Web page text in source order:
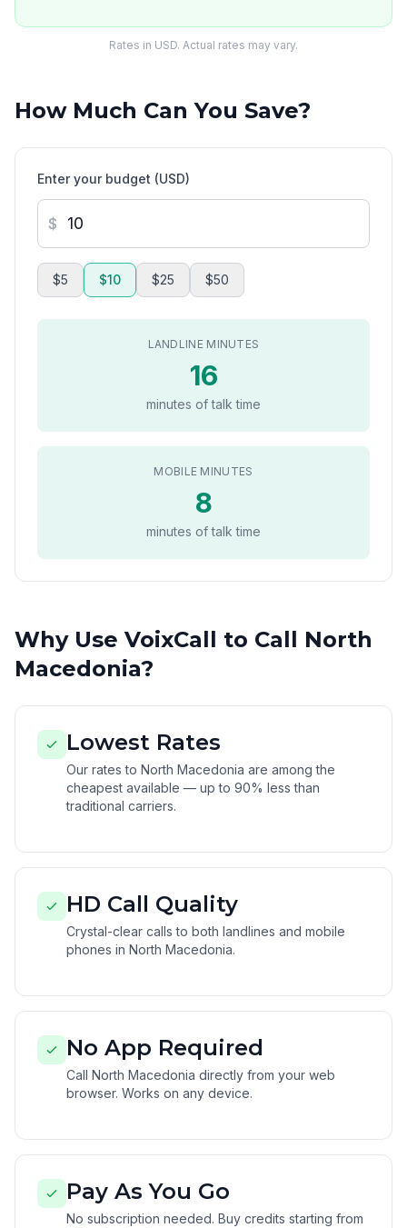
Rates in USD. Actual rates may vary.
How Much Can You Save?
Enter your budget (USD)
$
$5 $10 $25 $50
LANDLINE MINUTES
16
minutes of talk time
MOBILE MINUTES
8
minutes of talk time
Why Use VoixCall to Call North
Macedonia?
Lowest Rates
Our rates to North Macedonia are among the
cheapest available — up to 90% less than
traditional carriers.
HD Call Quality
Crystal-clear calls to both landlines and mobile
phones in North Macedonia.
No App Required
Call North Macedonia directly from your web
browser. Works on any device.
Pay As You Go
No subscription needed. Buy credits starting from